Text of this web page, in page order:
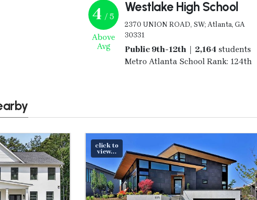
4 / 5
Above
Avg
Westlake High School
2370 UNION ROAD, SW; Atlanta, GA
30331
Public 9th-12th | 2,164 students
Metro Atlanta School Rank: 124th
click to
view...